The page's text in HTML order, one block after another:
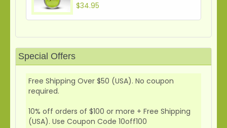
$34.95
Special Offers
Free Shipping Over $50 (USA). No coupon
required.
10% off orders of $100 or more + Free Shipping
(USA). Use Coupon Code 10off100